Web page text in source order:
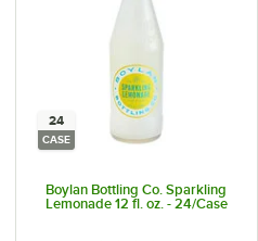
24
CASE
Boylan Bottling Co. Sparkling
Lemonade 12 fl. oz. - 24/Case